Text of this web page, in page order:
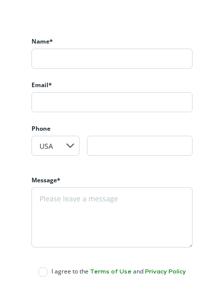
Name*
Email*
Phone
Message*
I agree to the Terms of Useand Privacy Policy